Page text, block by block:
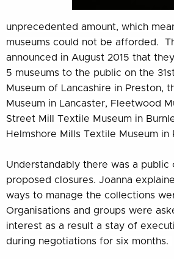
unprecedented amount, which
museums could not be afforded.
announced in August 2015 that
5 museums to the public on the
Museum of Lancashire in Preston,
Museum in Lancaster, Fleetwood
Street Mill Textile Museum in
Helmshore Mills Textile Museum in
Understandably there was a public
proposed closures. Joanna
ways to manage the collections
Organisations and groups were
interest as a result a stay of
during negotiations for six months.